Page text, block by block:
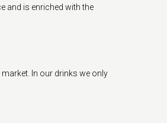
and is enriched with the
In our drinks we only